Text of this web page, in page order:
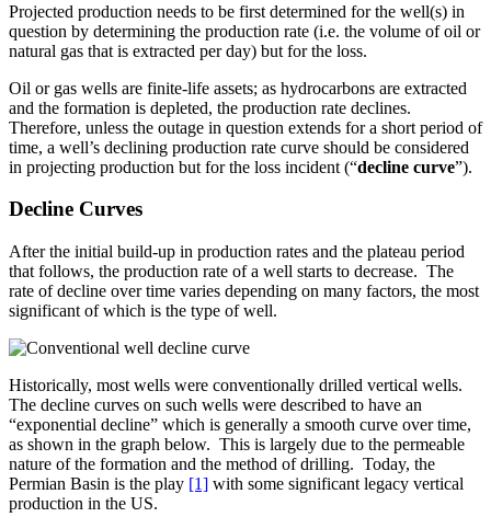
Projected production needs to be first determined for the well(s) in
question by determining the production rate (i.e. the volume of oil or
natural gas that is extracted per day) but for the loss.
Oil or gas wells are finite-life assets; as hydrocarbons are extracted
and the formation is depleted, the production rate declines.
Therefore, unless the outage in question extends for a short period of
time, a well’s declining production rate curve should be considered
in projecting production but for the loss incident (“decline curve”).
Decline Curves
After the initial build-up in production rates and the plateau period
that follows, the production rate of a well starts to decrease. The
rate of decline over time varies depending on many factors, the most
significant of which is the type of well.
Historically, most wells were conventionally drilled vertical wells.
The decline curves on such wells were described to have an
“exponential decline” which is generally a smooth curve over time,
as shown in the graph below. This is largely due to the permeable
nature of the formation and the method of drilling. Today, the
Permian Basin is the play [1] with some significant legacy vertical
production in the US.